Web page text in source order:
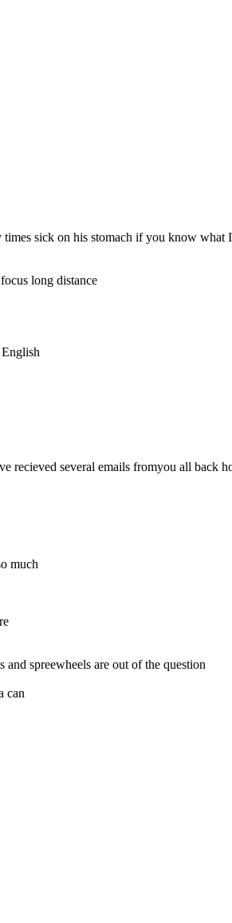
times sick on his stomach if you know what
long distance
recieved several emails fromyou all back
much
spreewheels are out of the question
can